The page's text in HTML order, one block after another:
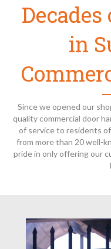
in
Since we opened our
quality commercial door
of service to residents
from more than 20 well-
pride in only offering our